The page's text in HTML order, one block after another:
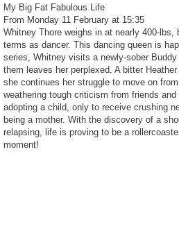
My Big Fat Fabulous Life
From Monday 11 February at 15:35
Whitney Thore weighs in at nearly 400-
terms as dancer. This dancing queen is
series, Whitney visits a newly-sober
them leaves her perplexed. A bitter
she continues her struggle to move on
weathering tough criticism from friends
adopting a child, only to receive crushing
being a mother. With the discovery of a
relapsing, life is proving to be a
moment!